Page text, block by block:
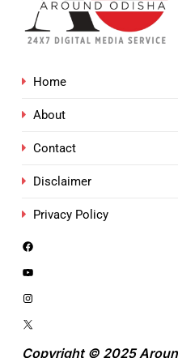
Home
About
Contact
Disclaimer
Privacy Policy
Copyright © 2025